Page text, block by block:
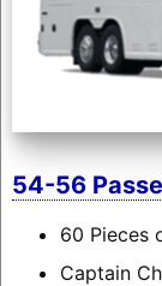
54-56
60 Pieces
Captain